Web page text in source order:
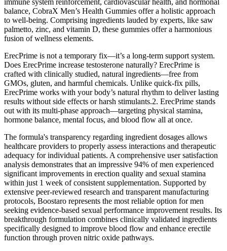
balance, CobraX Men’s Health Gummies offer a holistic approach
to well-being. Comprising ingredients lauded by experts, like saw
palmetto, zinc, and vitamin D, these gummies offer a harmonious
fusion of wellness elements.
ErecPrime is not a temporary fix—it’s a long-term support system.
Does ErecPrime increase testosterone naturally? ErecPrime is
crafted with clinically studied, natural ingredients—free from
GMOs, gluten, and harmful chemicals. Unlike quick-fix pills,
ErecPrime works with your body’s natural rhythm to deliver lasting
results without side effects or harsh stimulants.2. ErecPrime stands
out with its multi-phase approach—targeting physical stamina,
hormone balance, mental focus, and blood flow all at once.
The formula's transparency regarding ingredient dosages allows
healthcare providers to properly assess interactions and therapeutic
adequacy for individual patients. A comprehensive user satisfaction
analysis demonstrates that an impressive 94% of men experienced
significant improvements in erection quality and sexual stamina
within just 1 week of consistent supplementation. Supported by
extensive peer-reviewed research and transparent manufacturing
protocols, Boostaro represents the most reliable option for men
seeking evidence-based sexual performance improvement results. Its
breakthrough formulation combines clinically validated ingredients
specifically designed to improve blood flow and enhance erectile
function through proven nitric oxide pathways.